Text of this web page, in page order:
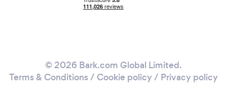
© 2026 Bark.com Global Limited.
Terms & Conditions / Cookie policy/ Privacy policy